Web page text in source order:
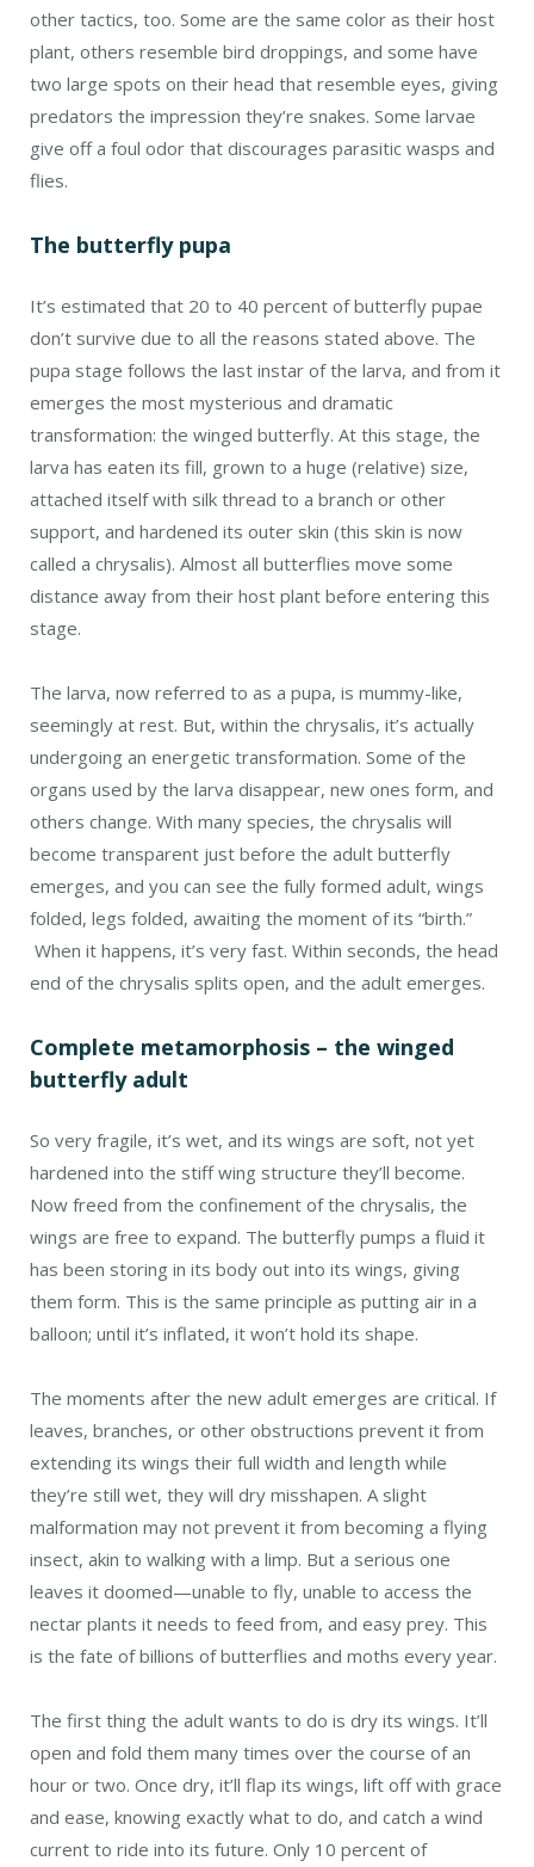
other tactics, too. Some are the same color as their host
plant, others resemble bird droppings, and some have
two large spots on their head that resemble eyes, giving
predators the impression they’re snakes. Some larvae
give off a foul odor that discourages parasitic wasps and
flies.
The butterfly pupa
It’s estimated that 20 to 40 percent of butterfly pupae
don’t survive due to all the reasons stated above. The
pupa stage follows the last instar of the larva, and from it
emerges the most mysterious and dramatic
transformation: the winged butterfly. At this stage, the
larva has eaten its fill, grown to a huge (relative) size,
attached itself with silk thread to a branch or other
support, and hardened its outer skin (this skin is now
called a chrysalis). Almost all butterflies move some
distance away from their host plant before entering this
stage.
The larva, now referred to as a pupa, is mummy-like,
seemingly at rest. But, within the chrysalis, it’s actually
undergoing an energetic transformation. Some of the
organs used by the larva disappear, new ones form, and
others change. With many species, the chrysalis will
become transparent just before the adult butterfly
emerges, and you can see the fully formed adult, wings
folded, legs folded, awaiting the moment of its “birth.”
When it happens, it’s very fast. Within seconds, the head
end of the chrysalis splits open, and the adult emerges.
Complete metamorphosis – the winged
butterfly adult
So very fragile, it’s wet, and its wings are soft, not yet
hardened into the stiff wing structure they’ll become.
Now freed from the confinement of the chrysalis, the
wings are free to expand. The butterfly pumps a fluid it
has been storing in its body out into its wings, giving
them form. This is the same principle as putting air in a
balloon; until it’s inflated, it won’t hold its shape.
The moments after the new adult emerges are critical. If
leaves, branches, or other obstructions prevent it from
extending its wings their full width and length while
they’re still wet, they will dry misshapen. A slight
malformation may not prevent it from becoming a flying
insect, akin to walking with a limp. But a serious one
leaves it doomed—unable to fly, unable to access the
nectar plants it needs to feed from, and easy prey. This
is the fate of billions of butterflies and moths every year.
The first thing the adult wants to do is dry its wings. It’ll
open and fold them many times over the course of an
hour or two. Once dry, it’ll flap its wings, lift off with grace
and ease, knowing exactly what to do, and catch a wind
current to ride into its future. Only 10 percent of